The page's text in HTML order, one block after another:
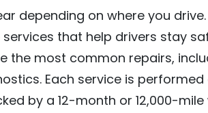
depending on where you
that help drivers stay
the most common repairs,
Each service is
by a 12-month or 12,000-